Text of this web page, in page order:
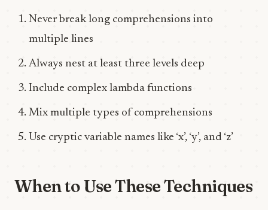
Never break long comprehensions into
multiple lines
Always nest at least three levels deep
Include complex lambda functions
Mix multiple types of comprehensions
Use cryptic variable names like ‘x’, ‘y’, and ‘z’
When to Use These Techniques